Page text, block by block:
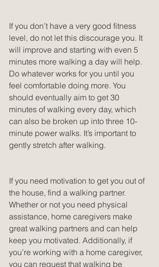
If you don’t have a very good fitness
level, do not let this discourage you. It
will improve and starting with even 5
minutes more walking a day will help.
Do whatever works for you until you
feel comfortable doing more. You
should eventually aim to get 30
minutes of walking every day, which
can also be broken up into three 10-
minute power walks. It’s important to
gently stretch after walking.
If you need motivation to get you out of
the house, find a walking partner.
Whether or not you need physical
assistance, home caregivers make
great walking partners and can help
keep you motivated. Additionally, if
you’re working with a home caregiver,
you can request that walking be